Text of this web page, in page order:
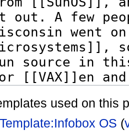
used on this
Template:Infobox OS (